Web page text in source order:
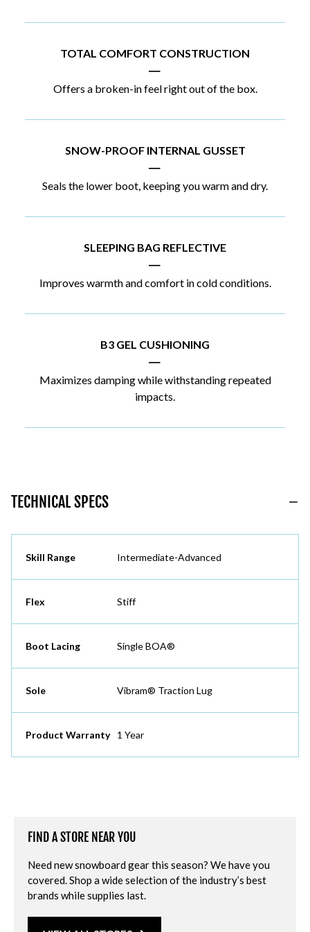
TOTAL COMFORT CONSTRUCTION
|
Offers a broken-in feel right out of the box.
SNOW-PROOF INTERNAL GUSSET
|
Seals the lower boot, keeping you warm and dry.
SLEEPING BAG REFLECTIVE
|
Improves warmth and comfort in cold conditions.
B3 GEL CUSHIONING
|
Maximizes damping while withstanding repeated
impacts.
TECHNICAL SPECS
Skill Range Intermediate-Advanced
Flex Stiff
Boot Lacing Single BOA®
Sole Vibram® Traction Lug
Product Warranty 1 Year
FIND A STORE NEAR YOU
Need new snowboard gear this season? We have you
covered. Shop a wide selection of the industry’s best
brands while supplies last.